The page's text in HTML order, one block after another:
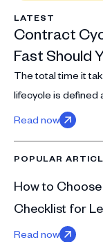
LATEST
Contract
Fast Should
The total time it
lifecycle is defined
Read now
POPULAR
How to
Checklist for
Read now